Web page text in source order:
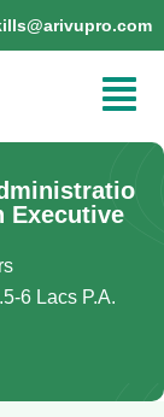
Executive
6 Lacs P.A.